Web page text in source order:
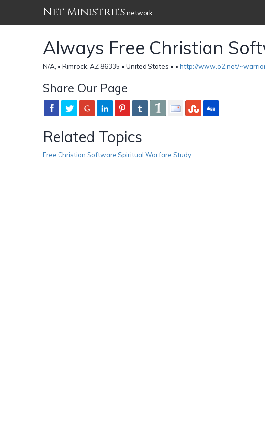
Net Ministries network
Always Free Christian
N/A, • Rimrock, AZ 86335 • United States • • http://www.o2.net/
Share Our Page
Related Topics
Free Christian Software Spiritual Warfare Study